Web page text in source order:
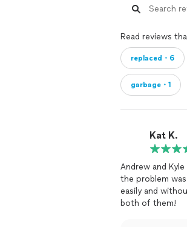
Read reviews
replaced・6
garbage・1
Kat K.
Andrew and
the problem
easily and
both of them!